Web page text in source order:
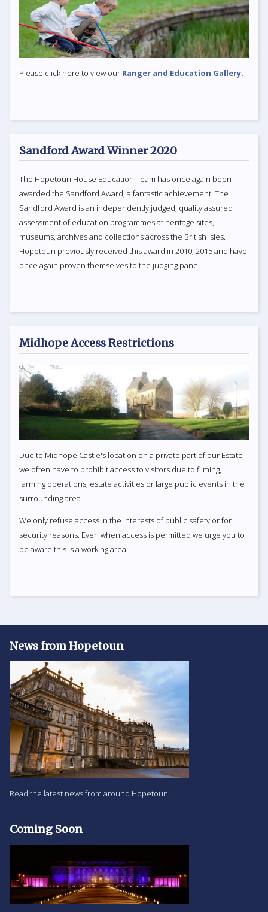
Please click here to view our Ranger and Education Gallery.
Sandford Award Winner 2020
The Hopetoun House Education Team has once again been
awarded the Sandford Award, a fantastic achievement. The
Sandford Award is an independently judged, quality assured
assessment of education programmes at heritage sites,
museums, archives and collections across the British Isles.
Hopetoun previously received this award in 2010, 2015 and have
once again proven themselves to the judging panel.
Midhope Access Restrictions
Due to Midhope Castle's location on a private part of our Estate
we often have to prohibit access to visitors due to filming,
farming operations, estate activities or large public events in the
surrounding area.
We only refuse access in the interests of public safety or for
security reasons. Even when access is permitted we urge you to
be aware this is a working area.
News from Hopetoun
Read the latest news from around Hopetoun...
Coming Soon